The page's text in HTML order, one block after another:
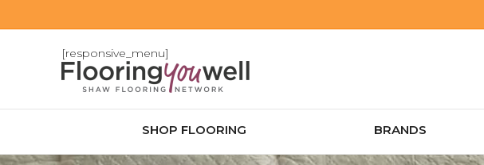
[responsive_menu]
SHOP FLOORING BRANDS